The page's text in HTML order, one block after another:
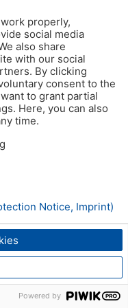
properly,
social media
also share
with our social
By clicking
consent to the
to grant partial
Here, you can also
time.
Notice, Imprint)
Powered by